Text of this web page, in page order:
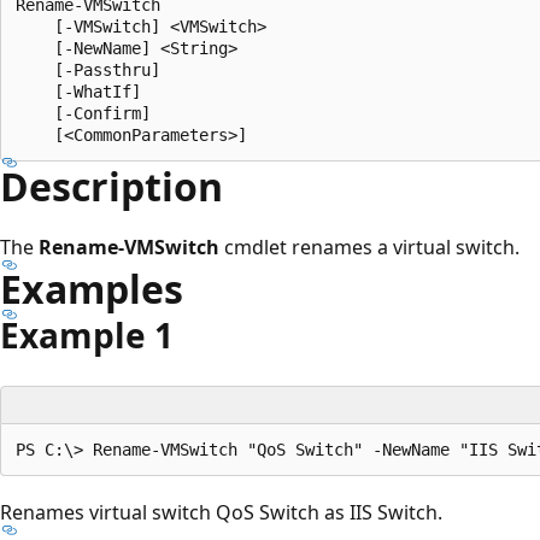
Rename-VMSwitch
    [-VMSwitch] <VMSwitch>
    [-NewName] <String>
    [-Passthru]
    [-WhatIf]
    [-Confirm]
Description
The Rename-VMSwitch cmdlet renames a virtual switch.
Examples
Example 1
Renames virtual switch QoS Switch as IIS Switch.